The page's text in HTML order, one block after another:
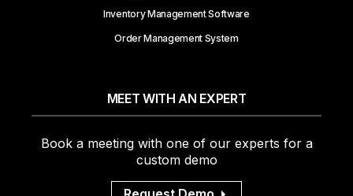
Inventory Management Software
Order Management System
MEET WITH AN EXPERT
Book a meeting with one of our experts for a
custom demo